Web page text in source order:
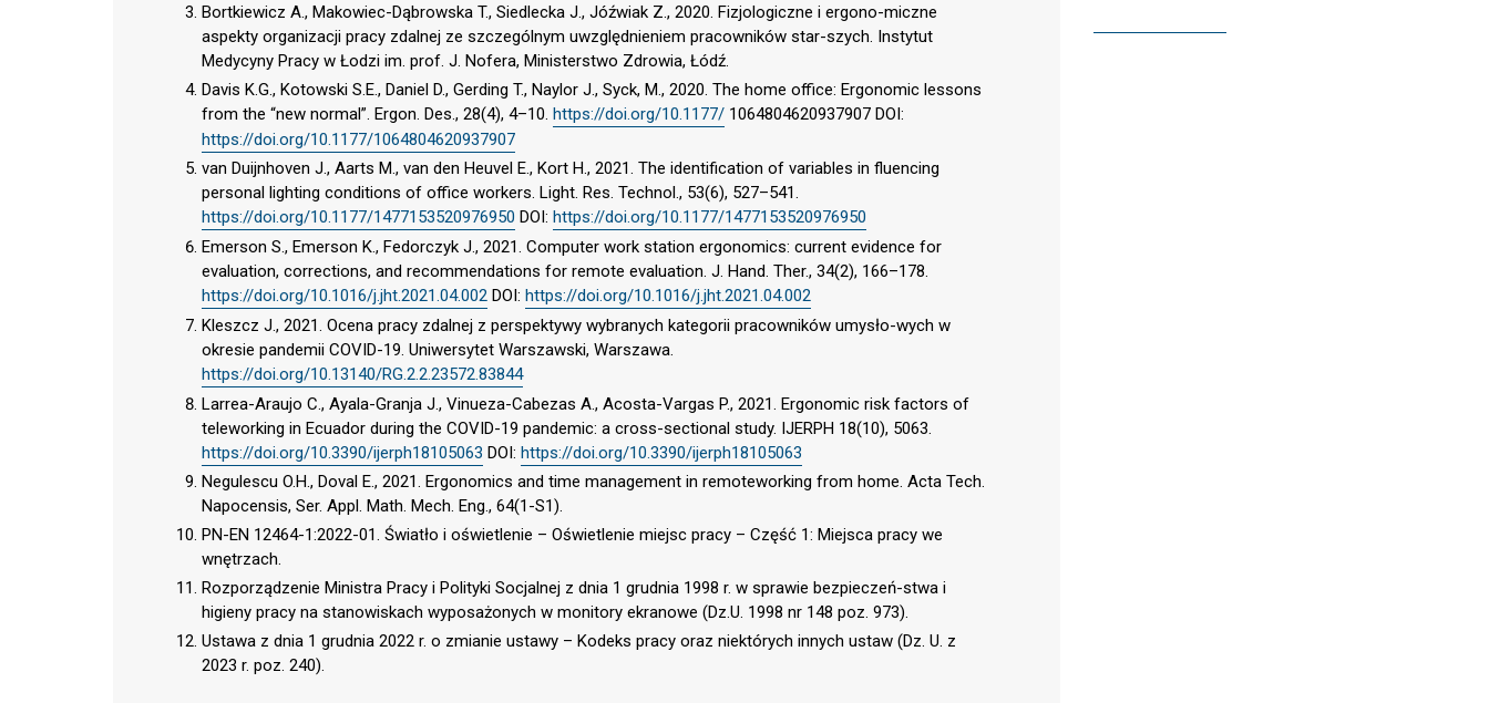
Bortkiewicz A., Makowiec-Dąbrowska T., Siedlecka J., Jóźwiak Z., 2020. Fizjologiczne i ergono-miczne
aspekty organizacji pracy zdalnej ze szczególnym uwzględnieniem pracowników star-szych. Instytut
Medycyny Pracy w Łodzi im. prof. J. Nofera, Ministerstwo Zdrowia, Łódź.
Davis K.G., Kotowski S.E., Daniel D., Gerding T., Naylor J., Syck, M., 2020. The home office: Ergonomic lessons
from the “new normal”. Ergon. Des., 28(4), 4–10. https://doi.org/10.1177/ 1064804620937907 DOI:
https://doi.org/10.1177/1064804620937907
van Duijnhoven J., Aarts M., van den Heuvel E., Kort H., 2021. The identification of variables in fluencing
personal lighting conditions of office workers. Light. Res. Technol., 53(6), 527–541.
https://doi.org/10.1177/1477153520976950 DOI: https://doi.org/10.1177/1477153520976950
Emerson S., Emerson K., Fedorczyk J., 2021. Computer work station ergonomics: current evidence for
evaluation, corrections, and recommendations for remote evaluation. J. Hand. Ther., 34(2), 166–178.
https://doi.org/10.1016/j.jht.2021.04.002 DOI: https://doi.org/10.1016/j.jht.2021.04.002
Kleszcz J., 2021. Ocena pracy zdalnej z perspektywy wybranych kategorii pracowników umysło-wych w
okresie pandemii COVID-19. Uniwersytet Warszawski, Warszawa.
https://doi.org/10.13140/RG.2.2.23572.83844
Larrea-Araujo C., Ayala-Granja J., Vinueza-Cabezas A., Acosta-Vargas P., 2021. Ergonomic risk factors of
teleworking in Ecuador during the COVID-19 pandemic: a cross-sectional study. IJERPH 18(10), 5063.
https://doi.org/10.3390/ijerph18105063 DOI: https://doi.org/10.3390/ijerph18105063
Negulescu O.H., Doval E., 2021. Ergonomics and time management in remoteworking from home. Acta Tech.
Napocensis, Ser. Appl. Math. Mech. Eng., 64(1-S1).
PN-EN 12464-1:2022-01. Światło i oświetlenie – Oświetlenie miejsc pracy – Część 1: Miejsca pracy we
wnętrzach.
Rozporządzenie Ministra Pracy i Polityki Socjalnej z dnia 1 grudnia 1998 r. w sprawie bezpieczeń-stwa i
higieny pracy na stanowiskach wyposażonych w monitory ekranowe (Dz.U. 1998 nr 148 poz. 973).
Ustawa z dnia 1 grudnia 2022 r. o zmianie ustawy – Kodeks pracy oraz niektórych innych ustaw (Dz. U. z
2023 r. poz. 240).